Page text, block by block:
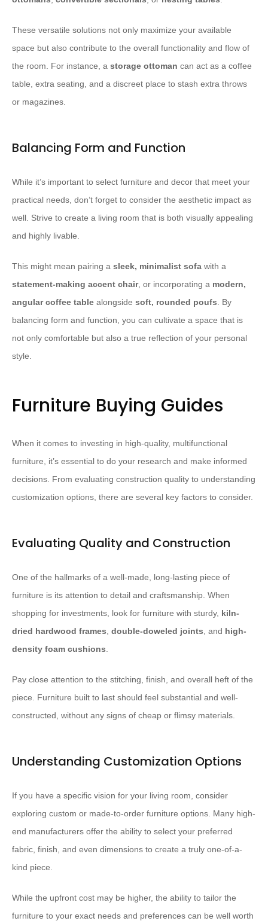
These versatile solutions not only maximize your available
space but also contribute to the overall functionality and flow of
the room. For instance, a storage ottoman can act as a coffee
table, extra seating, and a discreet place to stash extra throws
or magazines.
Balancing Form and Function
While it’s important to select furniture and decor that meet your
practical needs, don’t forget to consider the aesthetic impact as
well. Strive to create a living room that is both visually appealing
and highly livable.
This might mean pairing a sleek, minimalist sofa with a
statement-making accent chair, or incorporating a modern,
angular coffee table alongside soft, rounded poufs . By
balancing form and function, you can cultivate a space that is
not only comfortable but also a true reflection of your personal
style.
Furniture Buying Guides
When it comes to investing in high-quality, multifunctional
furniture, it’s essential to do your research and make informed
decisions. From evaluating construction quality to understanding
customization options, there are several key factors to consider.
Evaluating Quality and Construction
One of the hallmarks of a well-made, long-lasting piece of
furniture is its attention to detail and craftsmanship. When
shopping for investments, look for furniture with sturdy, kiln-
dried hardwood frames double-doweled joints , and high-
density foam cushions
Pay close attention to the stitching, finish, and overall heft of the
piece. Furniture built to last should feel substantial and well-
constructed, without any signs of cheap or flimsy materials.
Understanding Customization Options
If you have a specific vision for your living room, consider
exploring custom or made-to-order furniture options. Many high-
end manufacturers offer the ability to select your preferred
fabric, finish, and even dimensions to create a truly one-of-a-
kind piece.
While the upfront cost may be higher, the ability to tailor the
furniture to your exact needs and preferences can be well worth